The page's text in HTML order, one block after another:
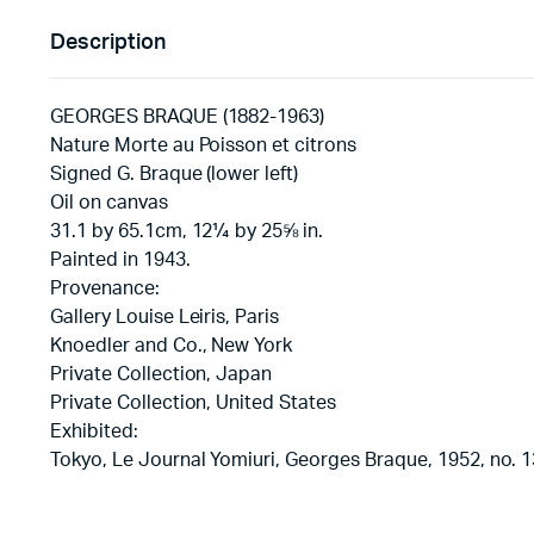
Description
GEORGES BRAQUE (1882-1963)
Nature Morte au Poisson et citrons
Signed G. Braque (lower left)
Oil on canvas
31.1 by 65.1cm, 12¼ by 25⅝ in.
Painted in 1943.
Provenance:
Gallery Louise Leiris, Paris
Knoedler and Co., New York
Private Collection, Japan
Private Collection, United States
Exhibited:
Tokyo, Le Journal Yomiuri, Georges Braque, 1952, no.